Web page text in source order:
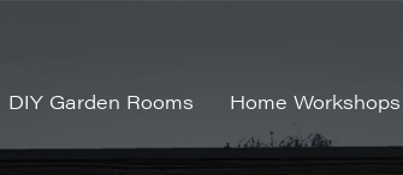
DIY Garden Rooms Home Workshops